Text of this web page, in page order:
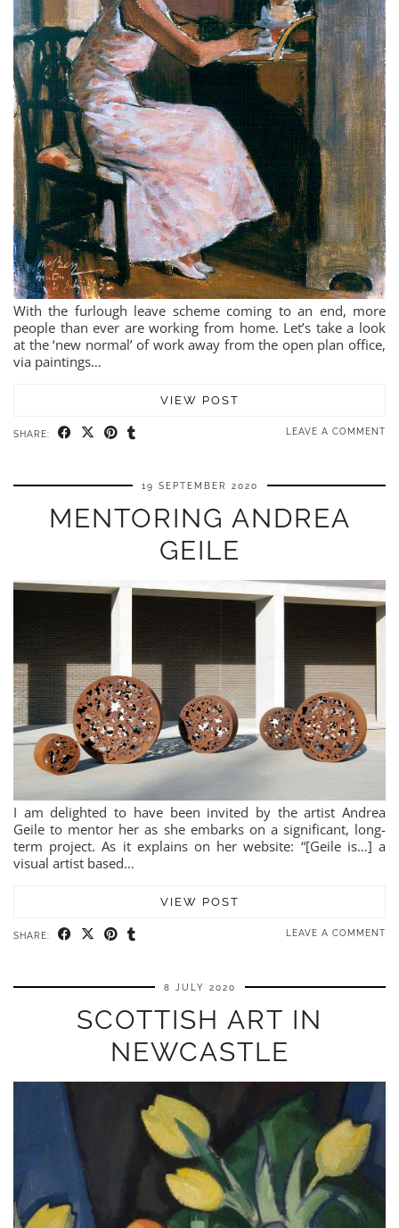
With the furlough leave scheme coming to an end, more
people than ever are working from home. Let’s take a look
at the ‘new normal’ of work away from the open plan office,
via paintings…
VIEW POST
SHARE: LEAVE A COMMENT
19 SEPTEMBER 2020
MENTORING ANDREA
GEILE
I am delighted to have been invited by the artist Andrea
Geile to mentor her as she embarks on a significant, long-
term project. As it explains on her website: “[Geile is…] a
visual artist based…
VIEW POST
SHARE: LEAVE A COMMENT
8 JULY 2020
SCOTTISH ART IN
NEWCASTLE